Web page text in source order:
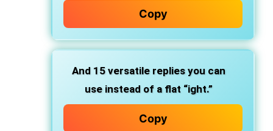
Copy
And 15 versatile repliesyou can
use instead of a flat “ight.”
Copy